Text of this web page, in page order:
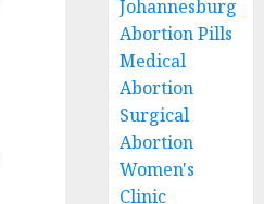
Johannesburg
Abortion Pills
Medical
Abortion
Surgical
Abortion
Women's
Clinic